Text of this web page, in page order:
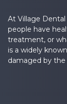
At Village
people have
treatment, or
is a widely
damaged by the